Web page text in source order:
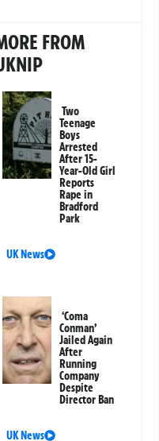
FROM
Two
Teenage
Boys
Arrested
After 15-
Year-Old Girl
Reports
Rape in
Bradford
Park
UK News
‘Coma
Conman’
Jailed Again
After
Running
Company
Despite
Director Ban
UK News